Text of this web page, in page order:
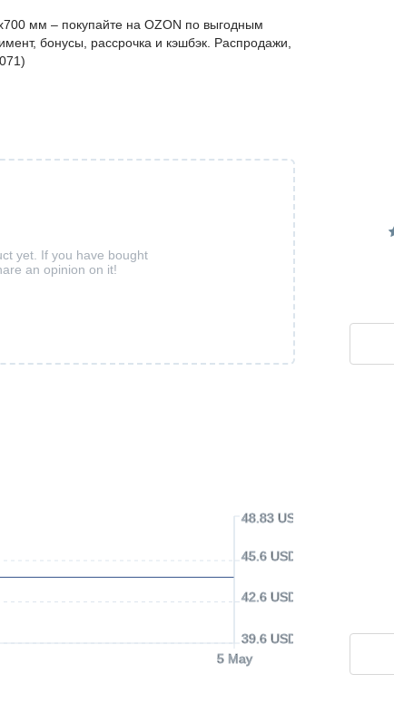
5 May
39.6 USD
42.6 USD
45.6 USD
48.83 USD
мм – покупайте на OZON по выгодным
бонусы, рассрочка и кэшбэк. Распродажи,
yet. If you have bought
an opinion on it!